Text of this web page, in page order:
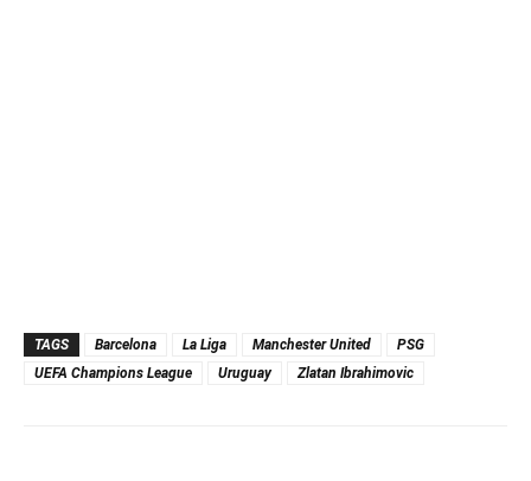
TAGS Barcelona La Liga Manchester United
PSG
UEFA Champions League
Uruguay Zlatan Ibrahimovic